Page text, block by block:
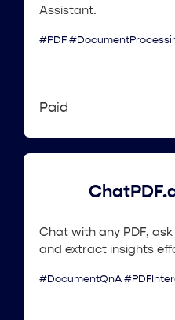
Assistant.
#PDF
Paid
Chat with any PDF,
and extract insights
#DocumentQnA